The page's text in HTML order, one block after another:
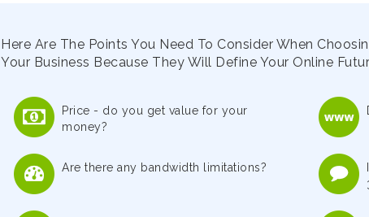
Here Are The Points You Need To Consider When
Your Business Because They Will Define Your Online
Price - do you get value for your
money?
Are there any bandwidth limitations?